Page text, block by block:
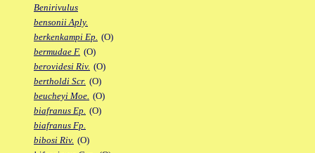
Benirivulus
bensonii Aply.
berkenkampi Ep. (O)
bermudae F. (O)
berovidesi Riv. (O)
bertholdi Scr. (O)
beucheyi Moe. (O)
biafranus Ep. (O)
biafranus Fp.
bibosi Riv. (O)